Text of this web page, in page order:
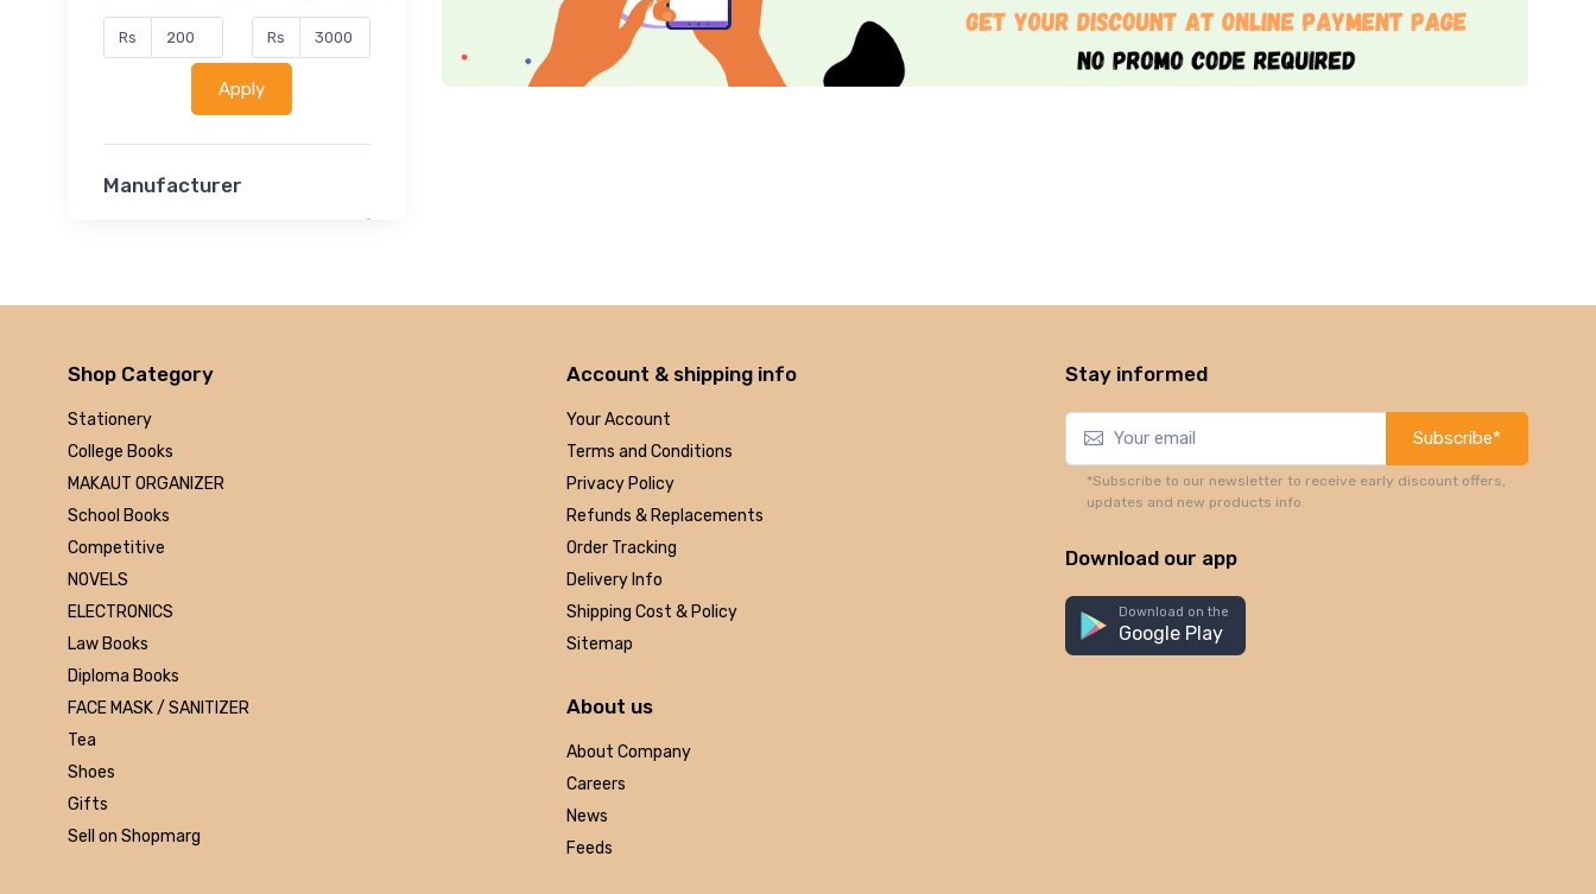
Rs Rs
Apply
Manufacturer
Disha
Arihant
Made Easy
MC Graw Hill
Bharati Bhawan
Camlin
Faber-castell
Polo
Shuchitra Prakashan
U.N.Dhur & sons
ARYA PUBLICATIONS
Kalyani Publishers
linc
Shop Category
Stationery
College Books
MAKAUT ORGANIZER
School Books
Competitive
NOVELS
ELECTRONICS
Law Books
Diploma Books
FACE MASK / SANITIZER
Tea
Shoes
Gifts
Sell on Shopmarg
Account & shipping info
Your Account
Terms and Conditions
Privacy Policy
Refunds & Replacements
Order Tracking
Delivery Info
Shipping Cost & Policy
Sitemap
About us
About Company
Careers
News
Feeds
Stay informed
Subscribe*
*Subscribe to our newsletter to receive early discount offers,
updates and new products info.
Download our app
Download on the
Google Play